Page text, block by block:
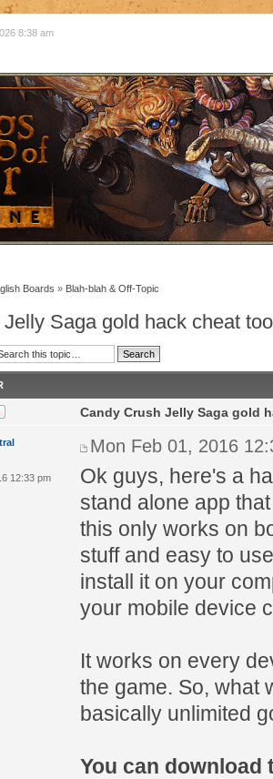
8:38 am
Boards » Blah-blah & Off-Topic
Saga gold hack cheat
12:33 pm
Candy Crush Jelly Saga gold
Mon Feb 01, 2016
Ok guys, here's a
stand alone app
this only works on
stuff and easy to
install it on your
your mobile device
It works on every
the game. So, what
basically unlimited
You can